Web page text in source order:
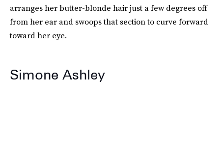
arranges her butter-blonde hair just a few degrees off
from her ear and swoops that section to curve forward
toward her eye.
Simone Ashley